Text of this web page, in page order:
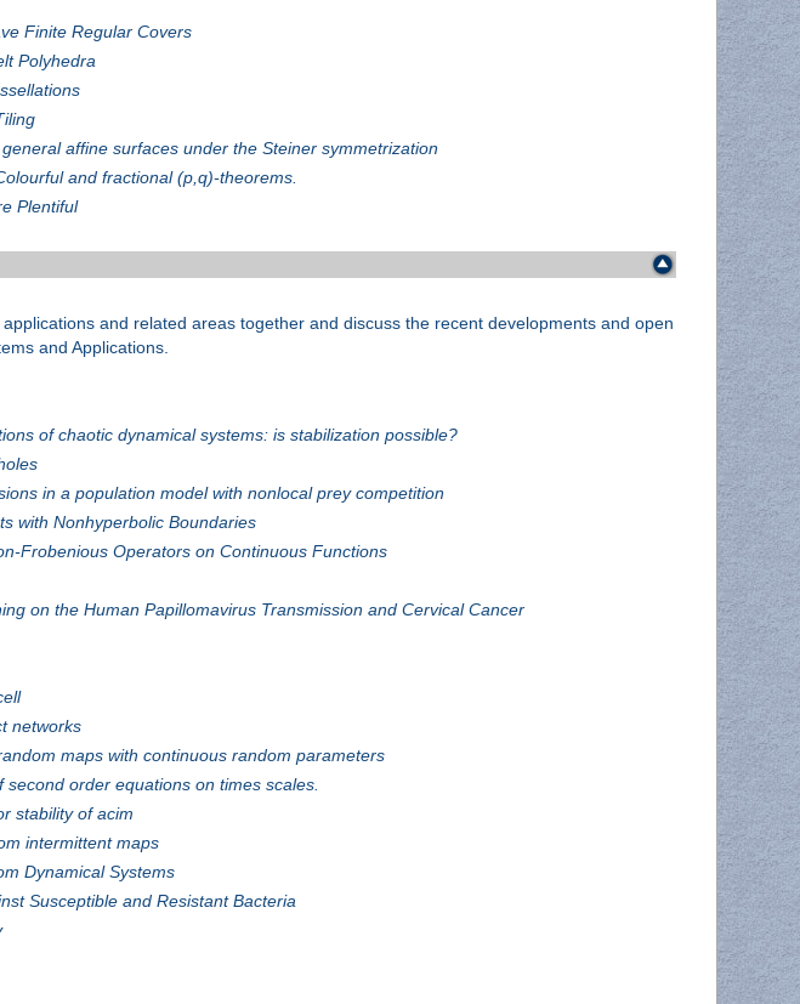
Finite Regular Covers
Polyhedra
affine surfaces under the Steiner symmetrization
and fractional (p,q)-theorems.
Plentiful
and related areas together and discuss the recent developments and open
and Applications.
of chaotic dynamical systems: is stabilization possible?
in a population model with nonlocal prey competition
with Nonhyperbolic Boundaries
Frobenious Operators on Continuous Functions
on the Human Papillomavirus Transmission and Cervical Cancer
networks
maps with continuous random parameters
order equations on times scales.
stability of acim
intermittent maps
Dynamical Systems
Susceptible and Resistant Bacteria